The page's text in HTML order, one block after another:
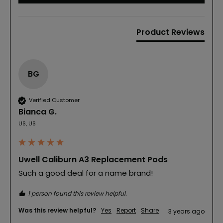
Product Reviews
BG
Verified Customer
Bianca G.
US, US
Uwell Caliburn A3 Replacement Pods
Such a good deal for a name brand!
1 person found this review helpful.
Was this review helpful? Yes Report Share 3 years ago